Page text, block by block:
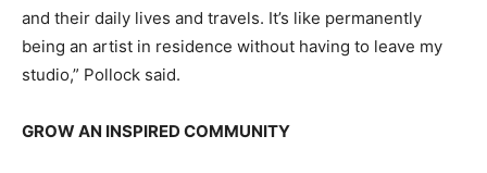
and their daily lives and travels. It’s like permanently
being an artist in residence without having to leave my
studio,” Pollock said.
GROW AN INSPIRED COMMUNITY